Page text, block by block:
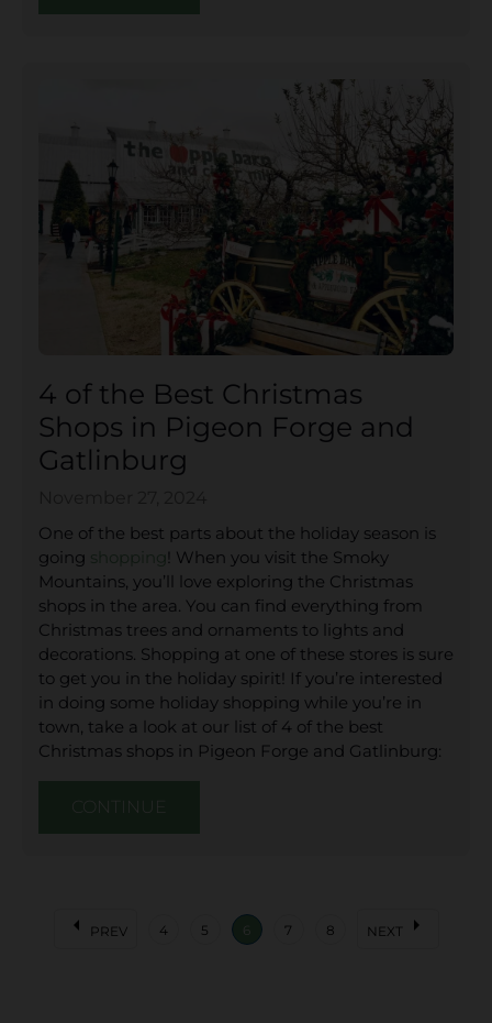
4 of the Best Christmas
Shops in Pigeon Forge and
Gatlinburg
One of the best parts about the holiday season is
going
! When you visit the Smoky
Mountains, you’ll love exploring the Christmas
shops in the area. You can find everything from
Christmas trees and ornaments to lights and
decorations. Shopping at one of these stores is sure
to get you in the holiday spirit! If you’re interested
in doing some holiday shopping while you’re in
town, take a look at our list of 4 of the best
Christmas shops in Pigeon Forge and Gatlinburg:
CONTINUE
arrow_left PREV 4 5 6 7 8 NEXT arrow_right